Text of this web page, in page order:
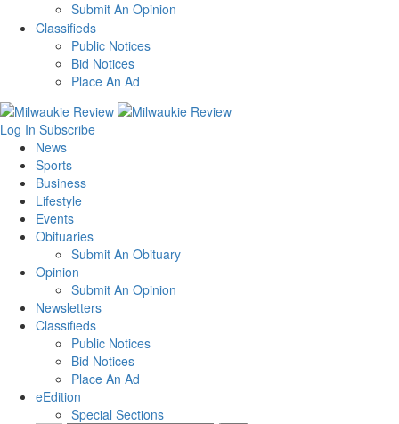
Submit An Opinion
Classifieds
Public Notices
Bid Notices
Place An Ad
Log In Subscribe
News
Sports
Business
Lifestyle
Events
Obituaries
Submit An Obituary
Opinion
Submit An Opinion
Newsletters
Classifieds
Public Notices
Bid Notices
Place An Ad
eEdition
Special Sections